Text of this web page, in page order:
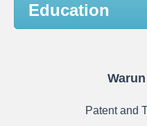
Education
Patent and